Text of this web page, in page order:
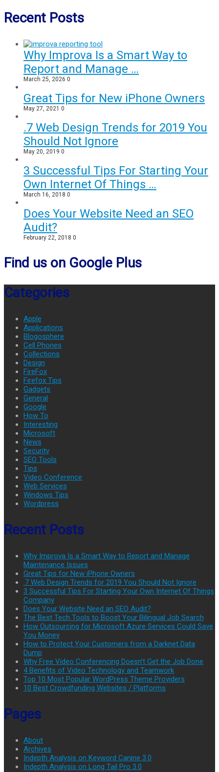
Recent Posts
Why Improva Is a Smart Way to
Report and Manage …
March 25, 2026 0
Great Tips for New iPhone Owners
May 27, 2021 0
.7 Web Design Trends for 2019 You
Should Not Ignore
May 20, 2019 0
3 Successful Tips For Starting Your
Own Internet Of Things …
March 16, 2018 0
Does Your Website Need an SEO
Audit?
February 22, 2018 0
Find us on Google Plus
Categories
Apple
Applications
Blogosphere
Cell Phones
Collections
Design
FireFox
Firefox Tips
Gadgets
General
Google
How To
Interesting
Microsoft
News
Security
SEO Tools
Tips
Video Conference
Web Services
Windows Tips
Wordpress
Recent Posts
Why Improva Is a Smart Way to Report and Manage
Maintenance Issues
Great Tips for New iPhone Owners
.7 Web Design Trends for 2019 You Should Not Ignore
3 Successful Tips For Starting Your Own Internet Of Things
Company
Does Your Website Need an SEO Audit?
The Best Tech Tools to Boost Your Bilingual Job Search
How Outsourcing for Microsoft Azure Services Could Save
You Money
How to Protect Your Customers from a Darknet Data
Dump
Why Free Video Conferencing Doesn’t Get the Job Done
4 Benefits of Video Technology and Teamwork
Top 10 Most Popular WordPress Theme Providers
10 Best Crowdfunding Websites / Platforms
Pages
About
Archives
Indepth Analysis on Keyword Canine 3.0
Indepth Analysis on Long Tail Pro 3.0